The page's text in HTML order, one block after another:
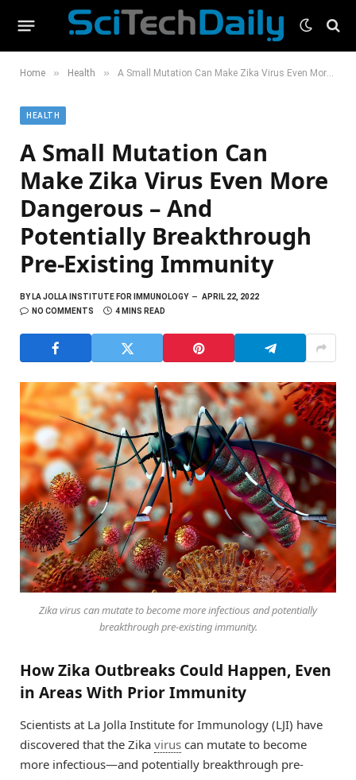
Home » Health » A Small Mutation Can Make Zika Virus Even More Dangerous – And Potentially Breakthrough Pre-Existing Immunity
HEALTH
A Small Mutation Can
Make Zika Virus Even More
Dangerous – And
Potentially Breakthrough
Pre-Existing Immunity
BYLA JOLLA INSTITUTE FOR IMMUNOLOGY
APRIL 22, 2022
NO COMMENTS
4 MINS READ
Zika virus can mutate to become more infectious and potentially
breakthrough pre-existing immunity.
How Zika Outbreaks Could Happen, Even
in Areas With Prior Immunity
Scientists at La Jolla Institute for Immunology (LJI) have
discovered that the Zika virus can mutate to become
more infectious—and potentially breakthrough pre-